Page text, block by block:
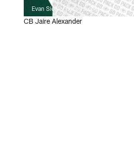
Evan Siegle, packers.com
CB Jaire Alexander